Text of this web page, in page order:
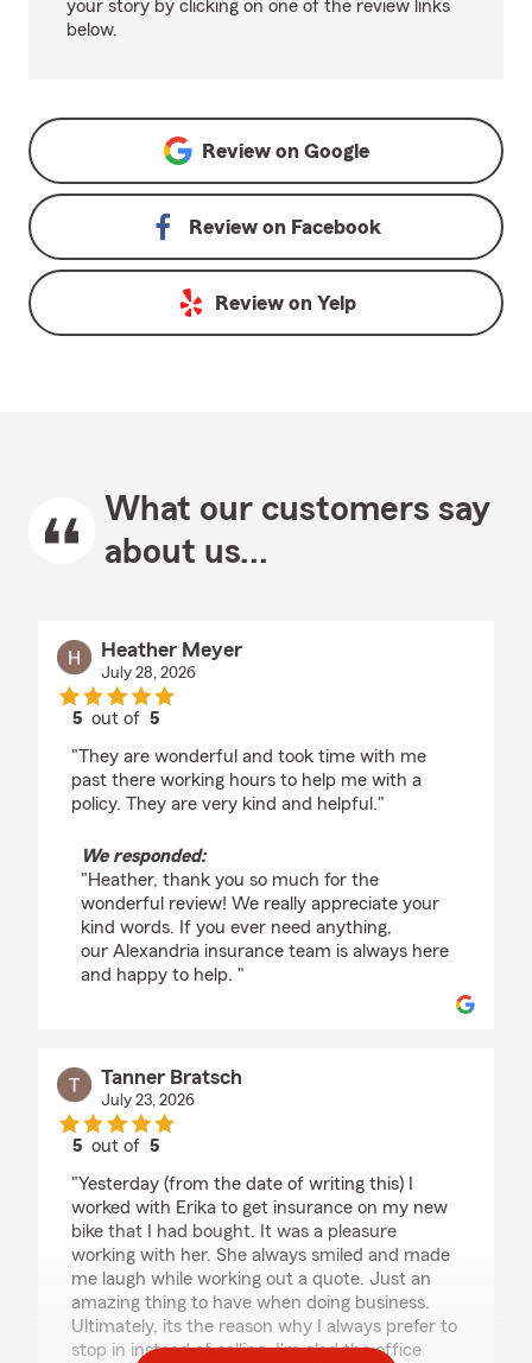
your story by clicking on one of the review links
below.
Review on Google
Review on Facebook
Review on Yelp
What our customers say
about us...
Heather Meyer
July 28, 2026
5 out of5
"They are wonderful and took time with me
past there working hours to help me with a
policy. They are very kind and helpful."
We responded:
"Heather, thank you so much for the
wonderful review! We really appreciate your
kind words. If you ever need anything,
our Alexandria insurance team is always here
and happy to help. "
Tanner Bratsch
July 23, 2026
5 out of5
"Yesterday (from the date of writing this) I
worked with Erika to get insurance on my new
bike that I had bought. It was a pleasure
working with her. She always smiled and made
me laugh while working out a quote. Just an
amazing thing to have when doing business.
Ultimately, its the reason why I always prefer to
stop in instead of calling. I'm glad the office